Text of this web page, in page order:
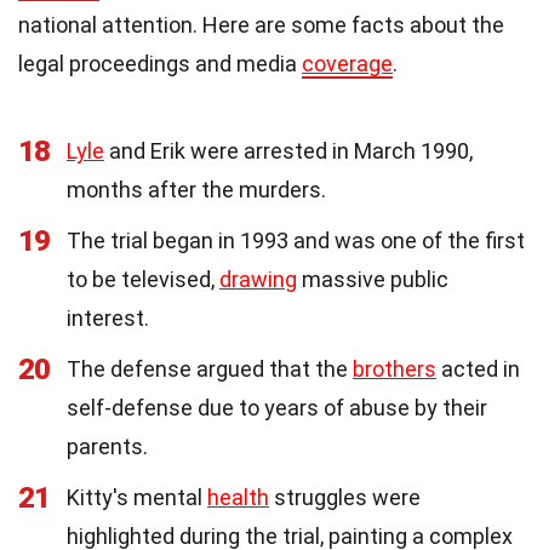
national attention. Here are some facts about the
legal proceedings and media coverage.
18 Lyle and Erik were arrested in March 1990,
months after the murders.
19
The trial began in 1993 and was one of the first
to be televised, drawing massive public
interest.
20 The defense argued that the brothers acted in
self-defense due to years of abuse by their
parents.
21 Kitty's mental health struggles were
highlighted during the trial, painting a complex